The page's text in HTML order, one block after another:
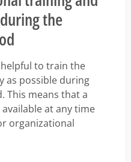
the
to train the
as possible during
This means that a
at any time
organizational